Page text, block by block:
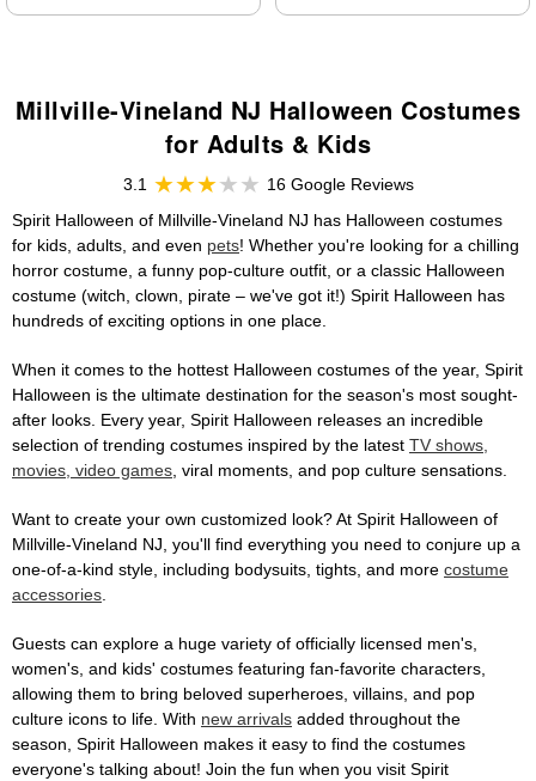
Millville-Vineland NJ Halloween Costumes
for Adults & Kids
3.1
16 Google Reviews
Spirit Halloween of Millville-Vineland NJ has Halloween costumes
for kids, adults, and even pets! Whether you're looking for a chilling
horror costume, a funny pop-culture outfit, or a classic Halloween
costume (witch, clown, pirate – we've got it!) Spirit Halloween has
hundreds of exciting options in one place.
When it comes to the hottest Halloween costumes of the year, Spirit
Halloween is the ultimate destination for the season's most sought-
after looks. Every year, Spirit Halloween releases an incredible
selection of trending costumes inspired by the latest TV shows,
movies, video games, viral moments, and pop culture sensations.
Want to create your own customized look? At Spirit Halloween of
Millville-Vineland NJ, you'll find everything you need to conjure up a
one-of-a-kind style, including bodysuits, tights, and more costume
accessories.
Guests can explore a huge variety of officially licensed men's,
women's, and kids' costumes featuring fan-favorite characters,
allowing them to bring beloved superheroes, villains, and pop
culture icons to life. With new arrivals added throughout the
season, Spirit Halloween makes it easy to find the costumes
everyone's talking about! Join the fun when you visit Spirit